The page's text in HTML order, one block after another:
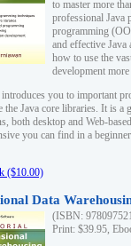
to master more
professional Java
programming
and effective
how to use the
development
you to important
the Java core libraries. It is
both desktop and Web-
you can find in a
($10.00)
Data
(ISBN:
Print: $39.95,